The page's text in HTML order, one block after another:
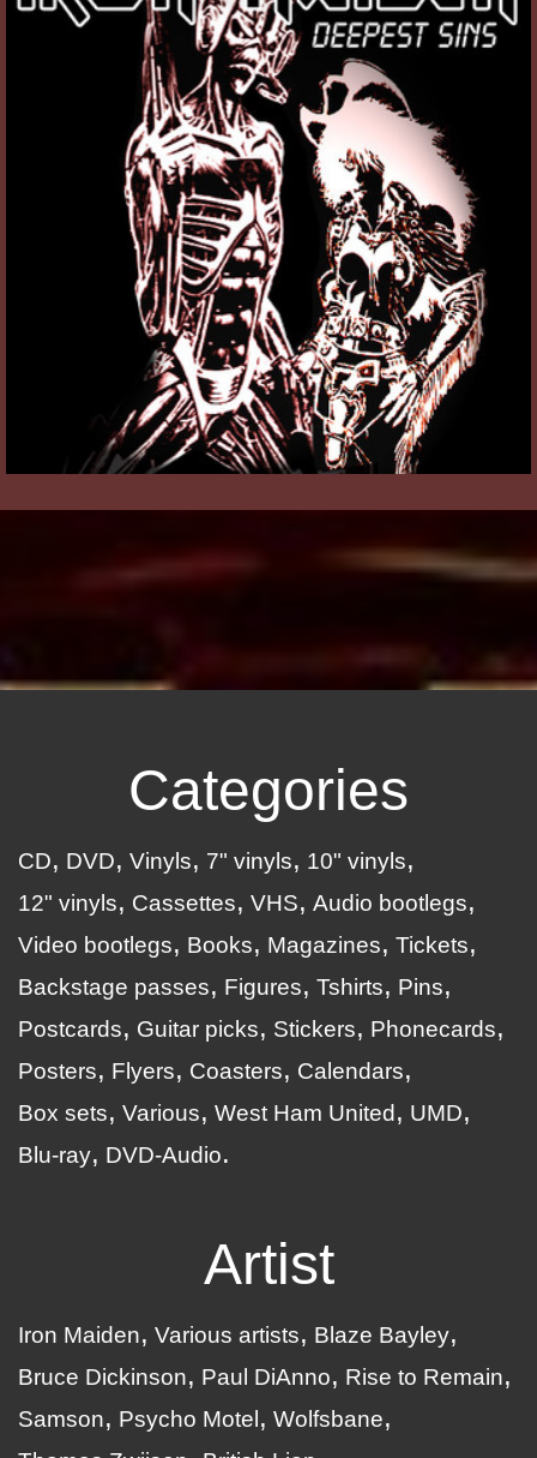
Categories
CD DVD Vinyls 7" vinyls
10" vinyls
12" vinyls
Cassettes VHS
Audio bootlegs
Video bootlegs
Books Magazines
Tickets
Backstage passes
Figures Tshirts
Pins
Postcards
Guitar picks Stickers
Phonecards
Posters
Flyers Coasters
Calendars
Box sets
Various West Ham United
UMD
Blu-ray
DVD-Audio
Artist
Iron Maiden Various artists
Blaze Bayley
Bruce Dickinson
Paul DiAnno
Rise to Remain
Samson
Psycho Motel
Wolfsbane